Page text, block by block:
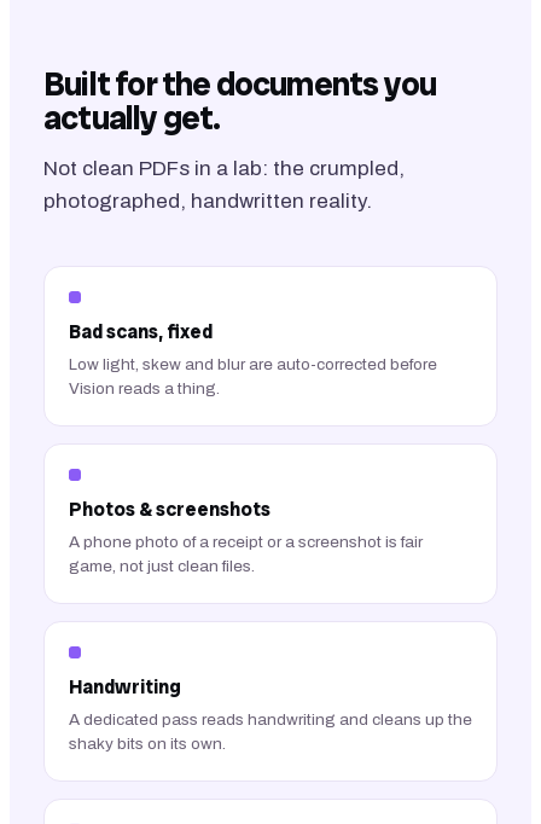
Built for the documents you
actually get.
Not clean PDFs in a lab: the crumpled,
photographed, handwritten reality.
Bad scans, fixed
Low light, skew and blur are auto-corrected before
Vision reads a thing.
Photos & screenshots
A phone photo of a receipt or a screenshot is fair
game, not just clean files.
Handwriting
A dedicated pass reads handwriting and cleans up the
shaky bits on its own.